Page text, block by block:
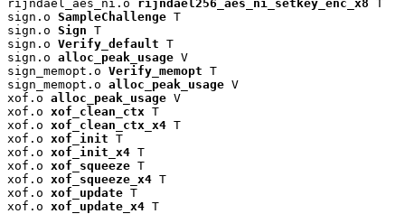
rijndael_aes_ni.o rijndael256_aes_ni_setkey_enc_x8 T
sign.o SampleChallenge T
sign.o Sign T
sign.o Verify_default T
sign.o alloc_peak_usage V
sign_memopt.o Verify_memopt T
sign_memopt.o alloc_peak_usage V
xof.o alloc_peak_usage V
xof.o xof_clean_ctx T
xof.o xof_clean_ctx_x4 T
xof.o xof_init T
xof.o xof_init_x4 T
xof.o xof_squeeze T
xof.o xof_squeeze_x4 T
xof.o xof_update T
xof.o xof_update_x4 T